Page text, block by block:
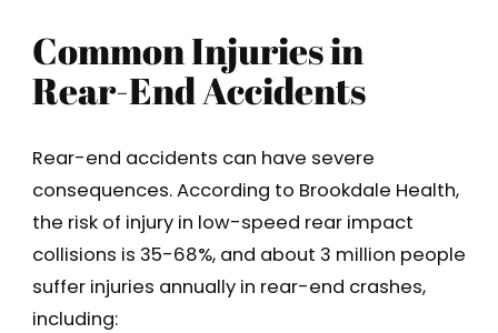
Common Injuries in
Rear-End Accidents
Rear-end accidents can have severe
consequences. According to Brookdale Health,
the risk of injury in low-speed rear impact
collisions is 35-68%, and about 3 million people
suffer injuries annually in rear-end crashes,
including: